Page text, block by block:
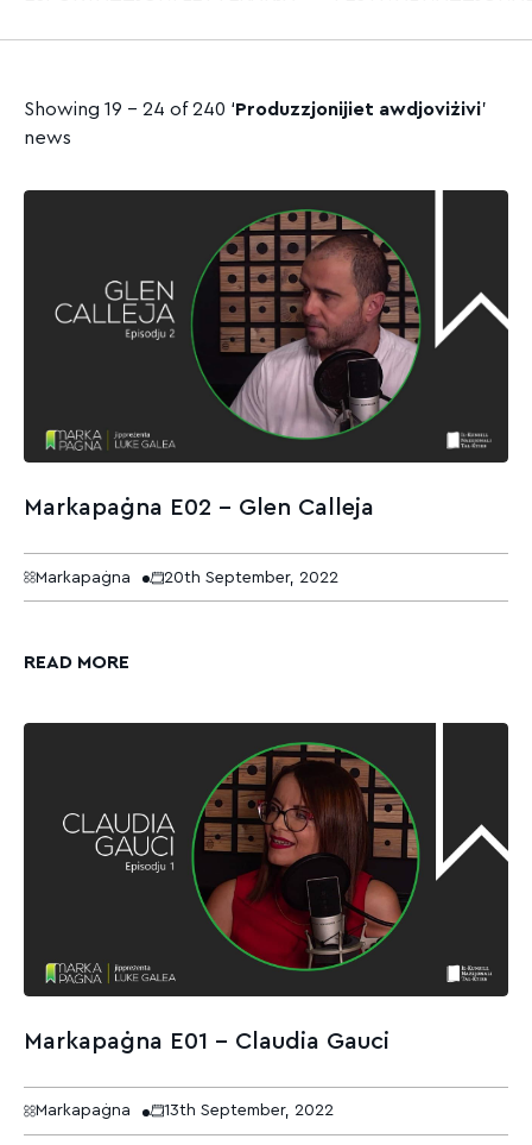
Showing 19 - 24 of 240 ‘Produzzjonijiet awdjoviżivi’
news
Markapaġna E02 – Glen Calleja
Markapaġna 20th September, 2022
READ MORE
Markapaġna E01 – Claudia Gauci
Markapaġna 13th September, 2022